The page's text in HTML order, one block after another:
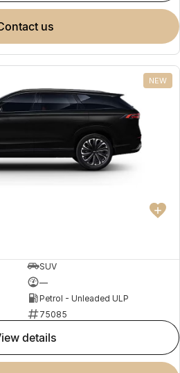
contact us
NEW
SUV
—
Petrol - Unleaded ULP
75085
view details